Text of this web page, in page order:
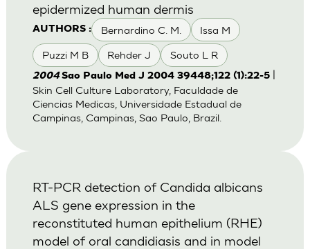
AUTHORS : Bernardino C. M. Issa M
Puzzi M B Rehder J Souto L R
epidermized human dermis
2004 Sao Paulo Med J 2004 39448;122 (1):22-5|
Skin Cell Culture Laboratory, Faculdade de
Ciencias Medicas, Universidade Estadual de
Campinas, Campinas, Sao Paulo, Brazil.
RT-PCR detection of Candida albicans
ALS gene expression in the
reconstituted human epithelium (RHE)
model of oral candidiasis and in model